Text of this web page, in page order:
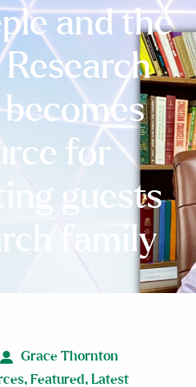
and the
Research
for
guests
family
Grace Thornton
, Featured, Latest